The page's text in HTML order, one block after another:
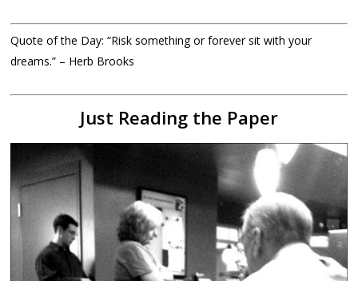
Quote of the Day: “Risk something or forever sit with your
dreams.” – Herb Brooks
Just Reading the Paper